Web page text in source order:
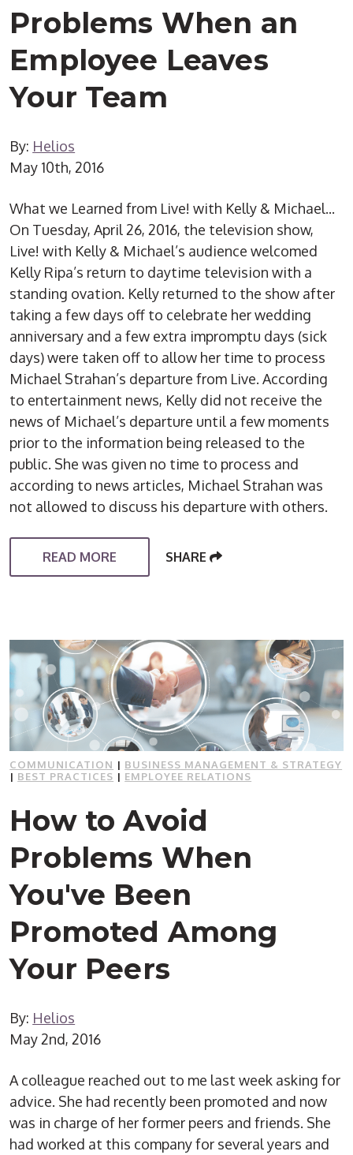
Problems When an
Employee Leaves
Your Team
By: Helios
May 10th, 2016
What we Learned from Live! with Kelly & Michael...
On Tuesday, April 26, 2016, the television show,
Live! with Kelly & Michael’s audience welcomed
Kelly Ripa’s return to daytime television with a
standing ovation. Kelly returned to the show after
taking a few days off to celebrate her wedding
anniversary and a few extra impromptu days (sick
days) were taken off to allow her time to process
Michael Strahan’s departure from Live. According
to entertainment news, Kelly did not receive the
news of Michael’s departure until a few moments
prior to the information being released to the
public. She was given no time to process and
according to news articles, Michael Strahan was
not allowed to discuss his departure with others.
READ MORE SHARE
COMMUNICATION | BUSINESS MANAGEMENT & STRATEGY
| BEST PRACTICES | EMPLOYEE RELATIONS
How to Avoid
Problems When
You've Been
Promoted Among
Your Peers
By: Helios
May 2nd, 2016
A colleague reached out to me last week asking for
advice. She had recently been promoted and now
was in charge of her former peers and friends. She
had worked at this company for several years and